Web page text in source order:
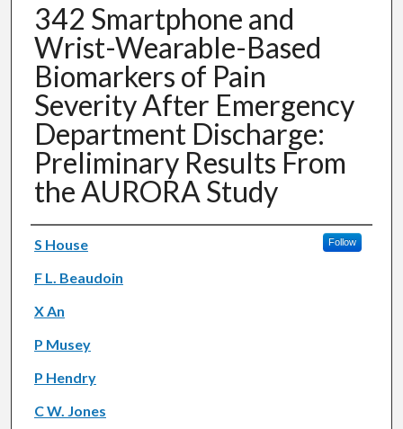
342 Smartphone and
Wrist-Wearable-Based
Biomarkers of Pain
Severity After Emergency
Department Discharge:
Preliminary Results From
the AURORA Study
Authors
S House Follow
F L. Beaudoin
X An
P Musey
P Hendry
C W. Jones